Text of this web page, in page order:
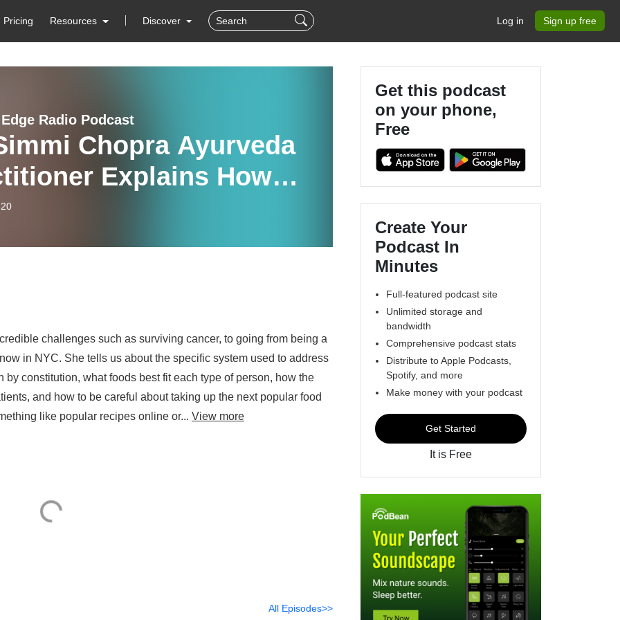
Pricing Resources Discover Log in Sign up free
Radio Podcast
Chopra Ayurveda
Explains How
Ancient Traditional
Study of Genes Host
2. 20.2025
challenges such as surviving cancer, to going from being a
in NYC. She tells us about the specific system used to address
constitution, what foods best fit each type of person, how the
and how to be careful about taking up the next popular food
like popular recipes online or... View more
All Episodes>>
Get this podcast
on your phone,
Free
Create Your
Podcast In
Minutes
Full-featured podcast site
Unlimited storage and
bandwidth
Comprehensive podcast stats
Distribute to Apple Podcasts,
Spotify, and more
Make money with your podcast
Get Started
It is Free